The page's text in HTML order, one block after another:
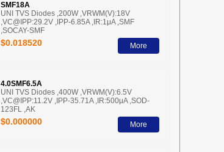
SMF18A
UNI TVS Diodes ,200W ,VRWM(V):18V
,VC@IPP:29.2V ,IPP-6.85A ,IR:1μA ,SMF
,SOCAY-SMF
$0.018520 More
4.0SMF6.5A
UNI TVS Diodes ,400W ,VRWM(V):6.5V
,VC@IPP:11.2V ,IPP-35.71A ,IR:500μA ,SOD-
123FL ,AK
$0.000000 More